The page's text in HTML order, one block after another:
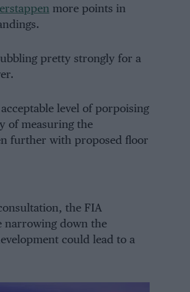
more points in
pretty strongly for a
level of porpoising
of measuring the
further with proposed floor
the FIA
narrowing down the
could lead to a